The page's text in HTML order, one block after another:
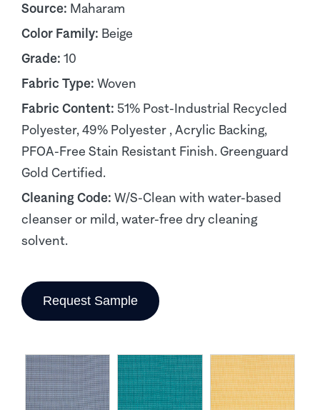
Source: Maharam
Color Family: Beige
Grade: 10
Fabric Type: Woven
Fabric Content: 51% Post-Industrial Recycled
Polyester, 49% Polyester , Acrylic Backing,
PFOA-Free Stain Resistant Finish. Greenguard
Gold Certified.
Cleaning Code: W/S-Clean with water-based
cleanser or mild, water-free dry cleaning
solvent.
Request Sample